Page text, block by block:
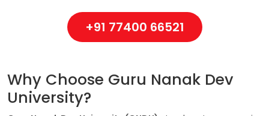
+91 77400 66521
Why Choose Guru Nanak Dev
University?